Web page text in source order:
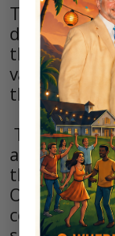
The Irem
dedicated
the game of
values
the legacy
The IWGA
and
the rules,
Our
competitive